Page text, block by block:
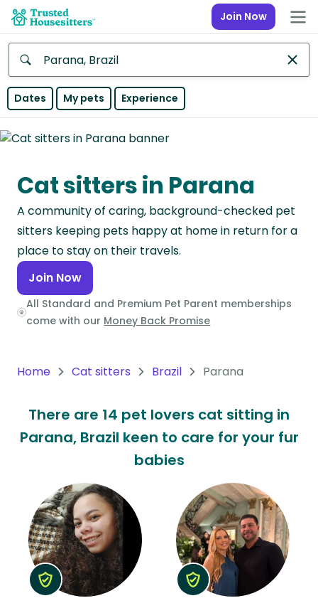
Join Now
Anywhere
Continent
Asia
Continent
Europe
Continent
North
America
Continent
Continent
America
Continent
Continent
Dates My pets Experience
Cat sitters in Parana
A community of caring, background-checked pet
sitters keeping pets happy at home in return for a
place to stay on their travels.
Join Now
All Standard and Premium Pet Parent memberships
come with our Money Back Promise
Home Cat sitters Brazil Parana
There are 14 pet lovers cat sitting in
Parana, Brazil keen to care for your fur
babies